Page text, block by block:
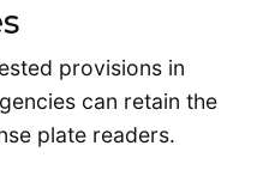
provisions in
can retain the
plate readers.